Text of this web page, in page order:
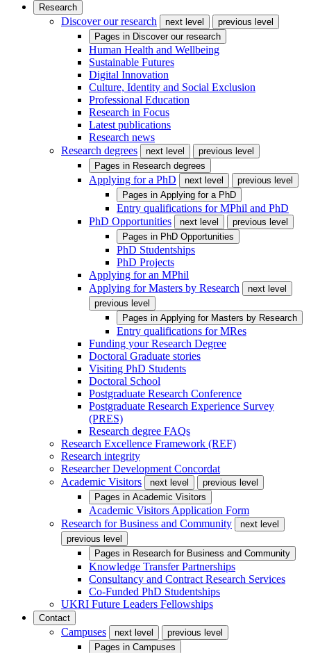
Research
Discover our research next level
previous level
Pages in Discover our research
Human Health and Wellbeing
Sustainable Futures
Digital Innovation
Culture, Identity and Social Exclusion
Professional Education
Research in Focus
Latest publications
Research news
Research degrees
next level
previous level
Pages in Research degrees
Applying for a PhD next level
previous level
Pages in Applying for a PhD
Entry qualifications for MPhil and PhD
PhD Opportunities
next level
previous level
Pages in PhD Opportunities
PhD Studentships
PhD Projects
Applying for an MPhil
Applying for Masters by Research
next level
previous level
Pages in Applying for Masters by Research
Entry qualifications for MRes
Funding your Research Degree
Doctoral Graduate stories
Visiting PhD Students
Doctoral School
Postgraduate Research Conference
Postgraduate Research Experience Survey
(PRES)
Research degree FAQs
Research Excellence Framework (REF)
Research integrity
Researcher Development Concordat
Academic Visitors
next level
previous level
Pages in Academic Visitors
Academic Visitors Application Form
Research for Business and Community
next level
previous level
Pages in Research for Business and Community
Knowledge Transfer Partnerships
Consultancy and Contract Research Services
Co-Funded PhD Studentships
UKRI Future Leaders Fellowships
Contact
Campuses next level
previous level
Pages in Campuses